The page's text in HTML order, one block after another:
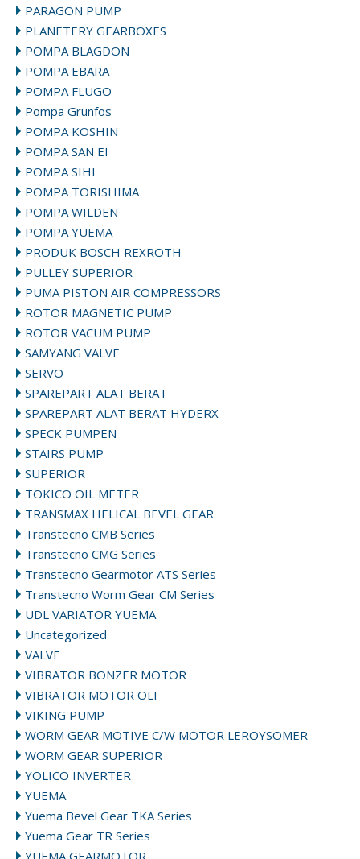
PARAGON PUMP
PLANETERY GEARBOXES
POMPA BLAGDON
POMPA EBARA
POMPA FLUGO
Pompa Grunfos
POMPA KOSHIN
POMPA SAN EI
POMPA SIHI
POMPA TORISHIMA
POMPA WILDEN
POMPA YUEMA
PRODUK BOSCH REXROTH
PULLEY SUPERIOR
PUMA PISTON AIR COMPRESSORS
ROTOR MAGNETIC PUMP
ROTOR VACUM PUMP
SAMYANG VALVE
SERVO
SPAREPART ALAT BERAT
SPAREPART ALAT BERAT HYDERX
SPECK PUMPEN
STAIRS PUMP
SUPERIOR
TOKICO OIL METER
TRANSMAX HELICAL BEVEL GEAR
Transtecno CMB Series
Transtecno CMG Series
Transtecno Gearmotor ATS Series
Transtecno Worm Gear CM Series
UDL VARIATOR YUEMA
Uncategorized
VALVE
VIBRATOR BONZER MOTOR
VIBRATOR MOTOR OLI
VIKING PUMP
WORM GEAR MOTIVE C/W MOTOR LEROYSOMER
WORM GEAR SUPERIOR
YOLICO INVERTER
YUEMA
Yuema Bevel Gear TKA Series
Yuema Gear TR Series